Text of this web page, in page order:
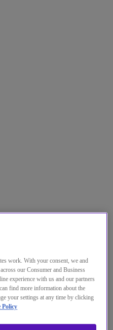
work. With your consent, we and
our Consumer and Business
experience with us and our partners
find more information about the
your settings at any time by clicking
Policy